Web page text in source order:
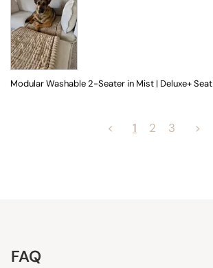
Modular Washable 2-Seater in Mist | Deluxe+
< 1 2 3 >
FAQ